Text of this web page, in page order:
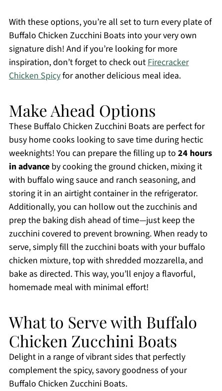
With these options, you’re all set to turn every plate of
Buffalo Chicken Zucchini Boats into your very own
signature dish! And if you’re looking for more
inspiration, don’t forget to check outFirecracker
Chicken Spicyfor another delicious meal idea.
Make Ahead Options
These Buffalo Chicken Zucchini Boats are perfect for
busy home cooks looking to save time during hectic
weeknights! You can prepare the filling up to 24 hours
in advanceby cooking the ground chicken, mixing it
with buffalo wing sauce and ranch seasoning, and
storing it in an airtight container in the refrigerator.
Additionally, you can hollow out the zucchinis and
prep the baking dish ahead of time—just keep the
zucchini covered to prevent browning. When ready to
serve, simply fill the zucchini boats with your buffalo
chicken mixture, top with shredded mozzarella, and
bake as directed. This way, you’ll enjoy a flavorful,
homemade meal with minimal effort!
What to Serve with Buffalo
Chicken Zucchini Boats
Delight in a range of vibrant sides that perfectly
complement the spicy, savory goodness of your
Buffalo Chicken Zucchini Boats.